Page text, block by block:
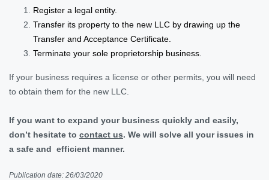
Register a legal entity.
Transfer its property to the new LLC by drawing up the
Transfer and Acceptance Certificate.
Terminate your sole proprietorship business.
If your business requires a license or other permits, you will need
to obtain them for the new LLC.
If you want to expand your business quickly and easily,
don’t hesitate to contact us. We will solve all your issues in
a safe and efficient manner.
Publication date: 26/03/2020